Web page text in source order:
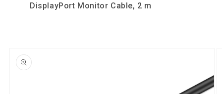
DisplayPort Monitor Cable, 2 m
product
information